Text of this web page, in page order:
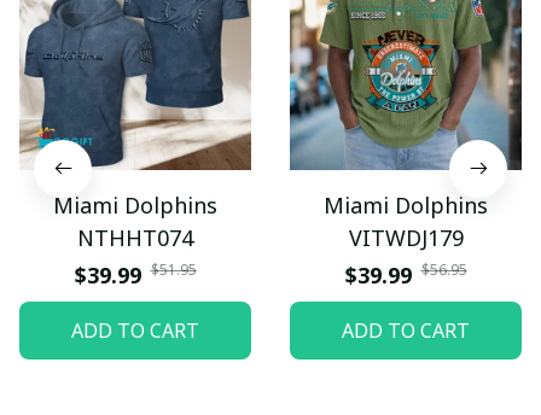
Miami Dolphins
NTHHT074
$39.99 $51.95
ADD TO CART
Miami Dolphins
VITWDJ179
$39.99 $56.95
ADD TO CART